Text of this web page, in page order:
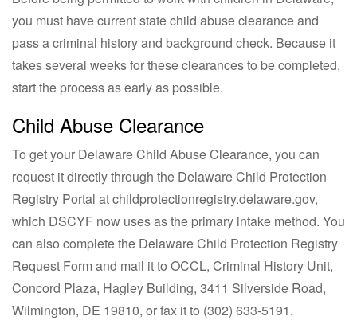
you must have current state child abuse clearance and
pass a criminal history and background check. Because it
takes several weeks for these clearances to be completed,
start the process as early as possible.
Child Abuse Clearance
To get your Delaware Child Abuse Clearance, you can
request it directly through the Delaware Child Protection
Registry Portal at childprotectionregistry.delaware.gov,
which DSCYF now uses as the primary intake method. You
can also complete the Delaware Child Protection Registry
Request Form and mail it to OCCL, Criminal History Unit,
Concord Plaza, Hagley Building, 3411 Silverside Road,
Wilmington, DE 19810, or fax it to (302) 633-5191.